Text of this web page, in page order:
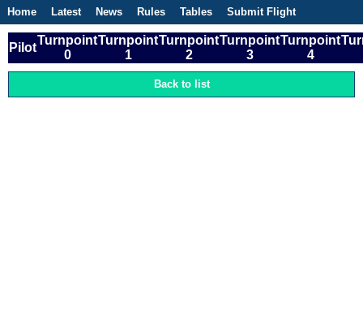
Home Latest News Rules Tables
Submit Flight
Competitions
Flight Planner
Pilot
Turnpoint
0
Turnpoint
1
Turnpoint
2
Turnpoint
3
Turnpoint
4
Back to list